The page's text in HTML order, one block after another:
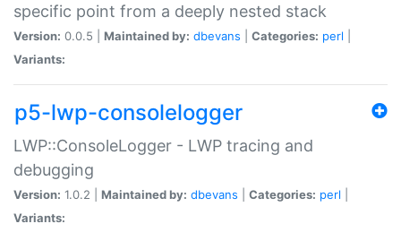
specific point from a deeply nested stack
Version: 0.0.5 | Maintained by: dbevans Categories: perl
Variants:
p5-lwp-consolelogger
LWP::ConsoleLogger - LWP tracing and
debugging
Version: 1.0.2 | Maintained by: dbevans Categories: perl
Variants: